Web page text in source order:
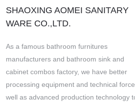
SHAOXING AOMEI SANITARY
WARE CO.,LTD.
As a famous bathroom furnitures
manufacturers and bathroom sink and
cabinet combos factory, we have better
processing equipment and technical
well as advanced production technology